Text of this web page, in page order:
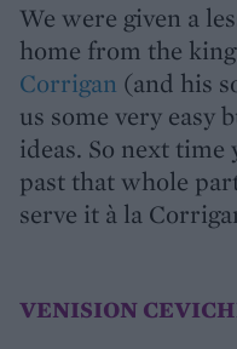
We were given a
home from the
Corrigan (and his
us some very easy
ideas. So next
past that whole
serve it à la
VENISION